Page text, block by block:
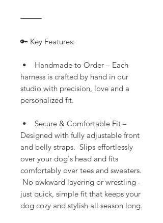
⸻
🔑 Key Features:
• Handmade to Order – Each
harness is crafted by hand in our
studio with precision, love and a
personalized fit.
• Secure & Comfortable Fit –
Designed with fully adjustable front
and belly straps. Slips effortlessly
over your dog's head and fits
comfortably over tees and sweaters.
No awkward layering or wrestling -
just quick, simple fit that keeps your
dog cozy and stylish all season long.